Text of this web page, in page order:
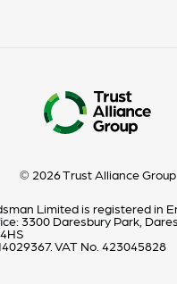
© 2026 Trust Alliance Group
Limited is registered in
3300 Daresbury Park,
VAT No. 423045828